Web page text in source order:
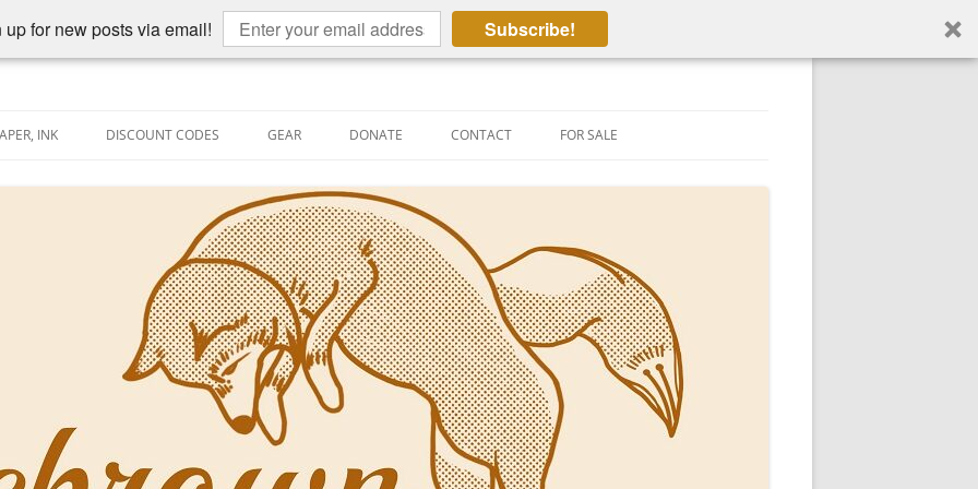
for new posts via email! Subscribe!
INK
PEN-RELATED VIDEOS
DISCOUNT CODES GEAR DONATE CONTACT FOR SALE